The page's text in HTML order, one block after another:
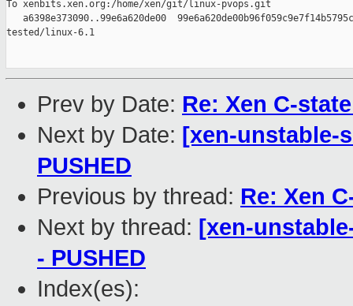
To xenbits.xen.org:/home/xen/git/linux-pvops.git
a6398e373090..99e6a620de00
tested/linux-6.1
Prev by Date: Re: Xen C-
Next by Date: [xen-unstable-
PUSHED
Previous by thread: Re: Xen
Next by thread: [xen-
- PUSHED
Index(es):